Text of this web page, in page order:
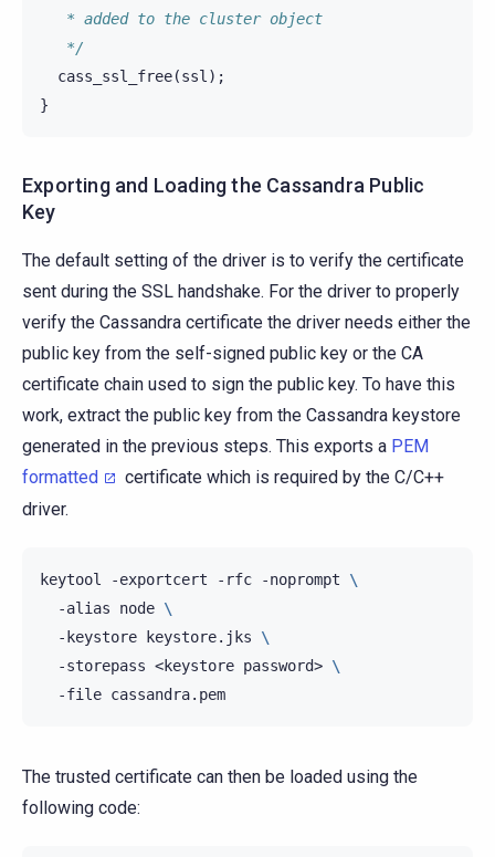
   * added to the cluster object
   */
cass_ssl_free(ssl );
}
Exporting and Loading the Cassandra Public
Key
The default setting of the driver is to verify the certificate
sent during the SSL handshake. For the driver to properly
verify the Cassandra certificate the driver needs either the
public key from the self-signed public key or the CA
certificate chain used to sign the public key. To have this
work, extract the public key from the Cassandra keystore
generated in the previous steps. This exports a PEM
formatted
certificate which is required by the C/C++
driver.
keytool -exportcert -rfc -noprompt
\
-alias
node \
-keystore keystore.jks
\
-storepass <keystore password> \
-file
The trusted certificate can then be loaded using the
following code: